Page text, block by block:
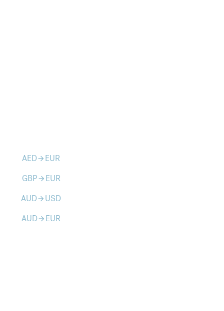
AEDarrow_forward EUR
GBParrow_forward EUR
AUDarrow_forward USD
AUDarrow_forward EUR